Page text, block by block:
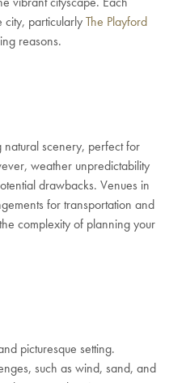
city, particularlyThe Playford
reasons.
scenery, perfect for
weather unpredictability
drawbacks. Venues in
for transportation and
complexity of planning your
picturesque setting.
such as wind, sand, and